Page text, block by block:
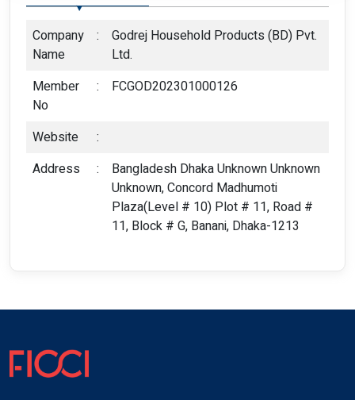
Company
Name
:
Godrej Household Products (BD) Pvt.
Ltd.
Member
No
: FCGOD202301000126
Website
:
Address
:
Bangladesh Dhaka Unknown Unknown
Unknown, Concord Madhumoti
Plaza(Level # 10) Plot # 11, Road #
11, Block # G, Banani, Dhaka-1213